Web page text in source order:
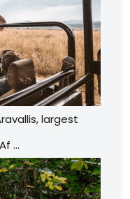
largest
…